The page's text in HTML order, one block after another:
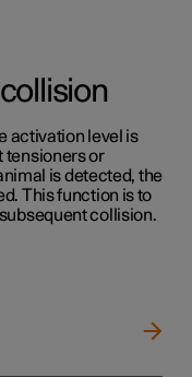
activation level is
tensioners or
is detected, the
This function is to
collision.